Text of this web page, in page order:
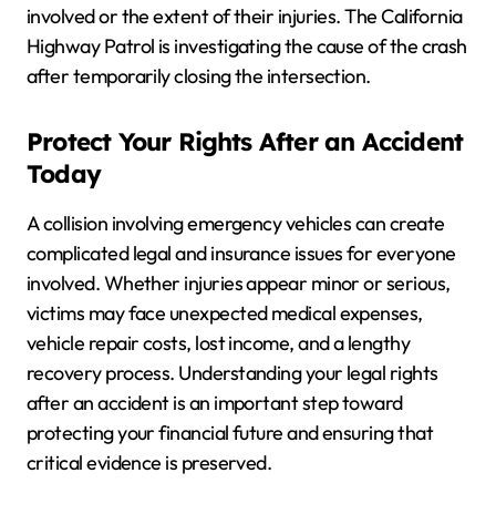
involved or the extent of their injuries. The California
Highway Patrol is investigating the cause of the crash
after temporarily closing the intersection.
Protect Your Rights After an Accident
Today
A collision involving emergency vehicles can create
complicated legal and insurance issues for everyone
involved. Whether injuries appear minor or serious,
victims may face unexpected medical expenses,
vehicle repair costs, lost income, and a lengthy
recovery process. Understanding your legal rights
after an accident is an important step toward
protecting your financial future and ensuring that
critical evidence is preserved.